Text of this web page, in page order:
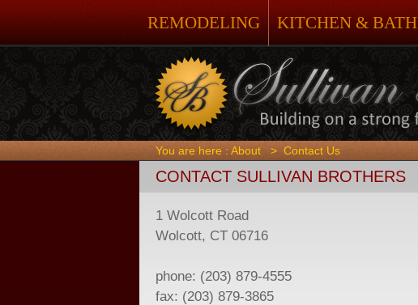
REMODELING KITCHEN & BATH
You are here : About > Contact Us
CONTACT SULLIVAN BROTHERS
1 Wolcott Road
Wolcott, CT 06716
phone: (203) 879-4555
fax: (203) 879-3865